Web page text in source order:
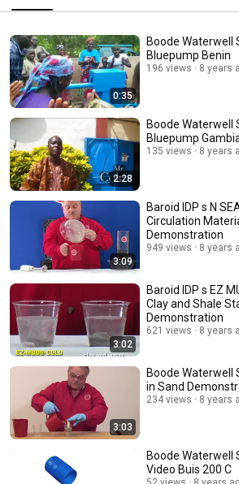
0:35
Boode Waterwell
Bluepump Benin
196 views 8 years
2:28
Boode Waterwell
Bluepump
135 views 8 years
3:09
Baroid IDP s N
Circulation
Demonstration
949 views 8 years
3:02
Baroid IDP s EZ
Clay and Shale
Demonstration
621 views 8 years
3:03
Boode Waterwell
in Sand
234 views 8 years
Boode Waterwell
Video Buis 200 C